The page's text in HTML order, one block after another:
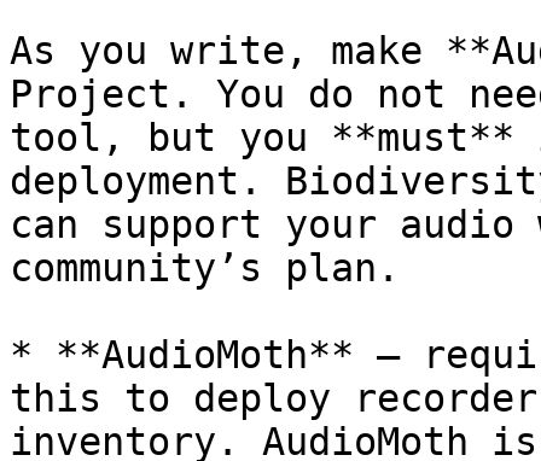
As you write, make
Project. You do not
tool, but you **must**
deployment.
can support your
community’s plan.
* **AudioMoth** —
this to deploy
inventory. AudioMoth